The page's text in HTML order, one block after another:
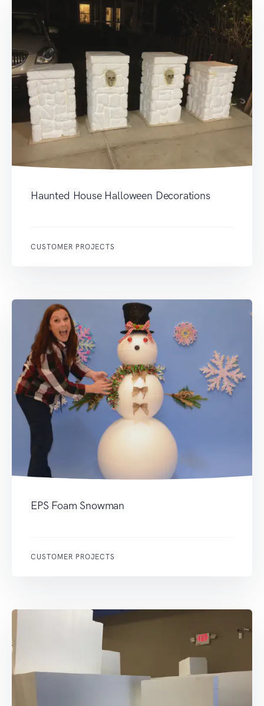
Haunted House Halloween Decorations
CUSTOMER PROJECTS
EPS Foam Snowman
CUSTOMER PROJECTS